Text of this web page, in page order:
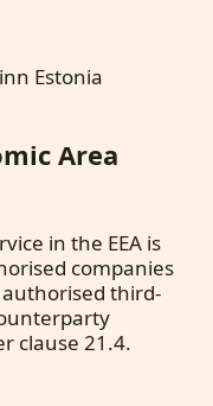
Estonia
Area
in the EEA is
companies
third-
clause 21.4.